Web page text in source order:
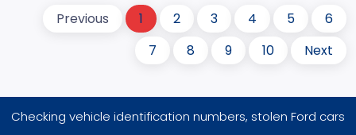
Previous 1 2 3 4 5
6
7
8 9 10 Next
Checking vehicle identification numbers, stolen Ford cars